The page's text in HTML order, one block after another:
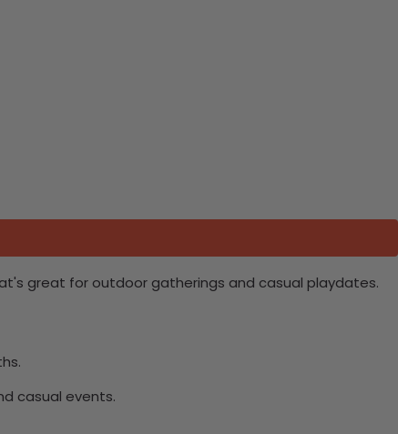
great for outdoor gatherings and casual playdates.
casual events.